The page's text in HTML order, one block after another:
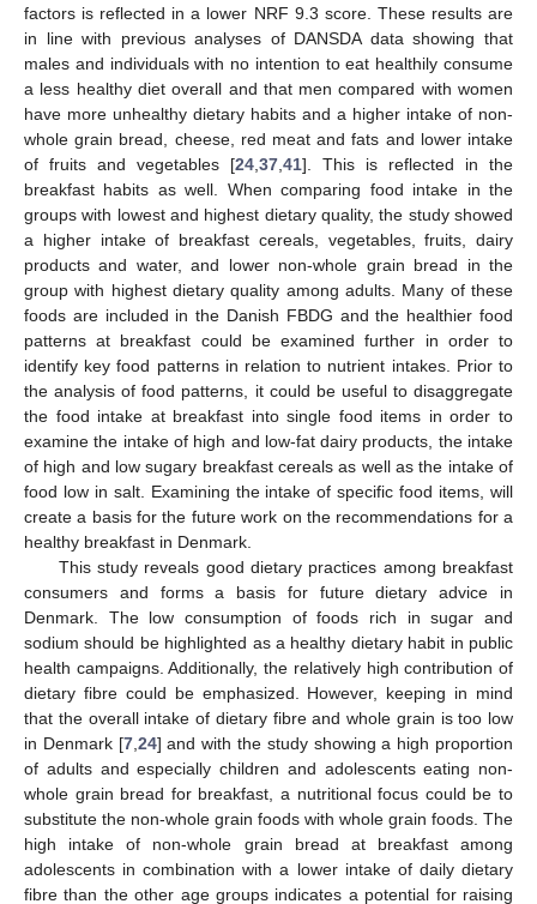
factors is reflected in a lower NRF 9.3 score. These results are
in line with previous analyses of DANSDA data showing that
males and individuals with no intention to eat healthily consume
a less healthy diet overall and that men compared with women
have more unhealthy dietary habits and a higher intake of non-
whole grain bread, cheese, red meat and fats and lower intake
of fruits and vegetables [24,37,41]. This is reflected in the
breakfast habits as well. When comparing food intake in the
groups with lowest and highest dietary quality, the study showed
a higher intake of breakfast cereals, vegetables, fruits, dairy
products and water, and lower non-whole grain bread in the
group with highest dietary quality among adults. Many of these
foods are included in the Danish FBDG and the healthier food
patterns at breakfast could be examined further in order to
identify key food patterns in relation to nutrient intakes. Prior to
the analysis of food patterns, it could be useful to disaggregate
the food intake at breakfast into single food items in order to
examine the intake of high and low-fat dairy products, the intake
of high and low sugary breakfast cereals as well as the intake of
food low in salt. Examining the intake of specific food items, will
create a basis for the future work on the recommendations for a
healthy breakfast in Denmark.
This study reveals good dietary practices among breakfast
consumers and forms a basis for future dietary advice in
Denmark. The low consumption of foods rich in sugar and
sodium should be highlighted as a healthy dietary habit in public
health campaigns. Additionally, the relatively high contribution of
dietary fibre could be emphasized. However, keeping in mind
that the overall intake of dietary fibre and whole grain is too low
in Denmark [7,24] and with the study showing a high proportion
of adults and especially children and adolescents eating non-
whole grain bread for breakfast, a nutritional focus could be to
substitute the non-whole grain foods with whole grain foods. The
high intake of non-whole grain bread at breakfast among
adolescents in combination with a lower intake of daily dietary
fibre than the other age groups indicates a potential for raising
11. May
12. May
13. May
14. May
15. May
16. May
17. May
18. May
19. May
21. May
22. May
23. May
24. May
25. May
26. May
27. May
28. May
29. May
31. May
1. Jun
2. Jun
3. Jun
4. Jun
5. Jun
6. Jun
7. Jun
8. Jun
10. Jun
11. Jun
12. Jun
13. Jun
14. Jun
15. Jun
16. Jun
17. Jun
18. Jun
20. Jun
21. Jun
22. Jun
23. Jun
24. Jun
25. Jun
26. Jun
27. Jun
28. Jun
30. Jun
1. Jul
2. Jul
3. Jul
4. Jul
5. Jul
6. Jul
7. Jul
8. Jul
10. Jul
11. Jul
12. Jul
13. Jul
14. Jul
15. Jul
16. Jul
17. Jul
18. Jul
20. Jul
21. Jul
22. Jul
23. Jul
24. Jul
25. Jul
26. Jul
27. Jul
28. Jul
30. Jul
31. Jul
1. Aug
2. Aug
3. Aug
4. Aug
5. Aug
6. Aug
7. Aug